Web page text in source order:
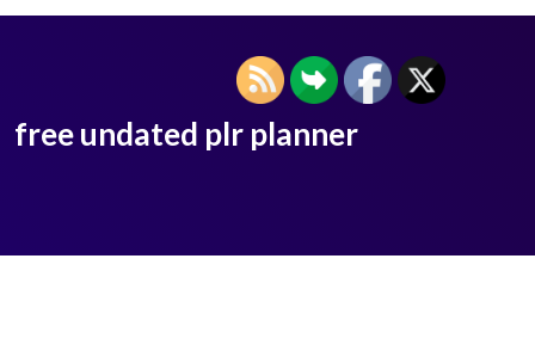
free undated plr planner